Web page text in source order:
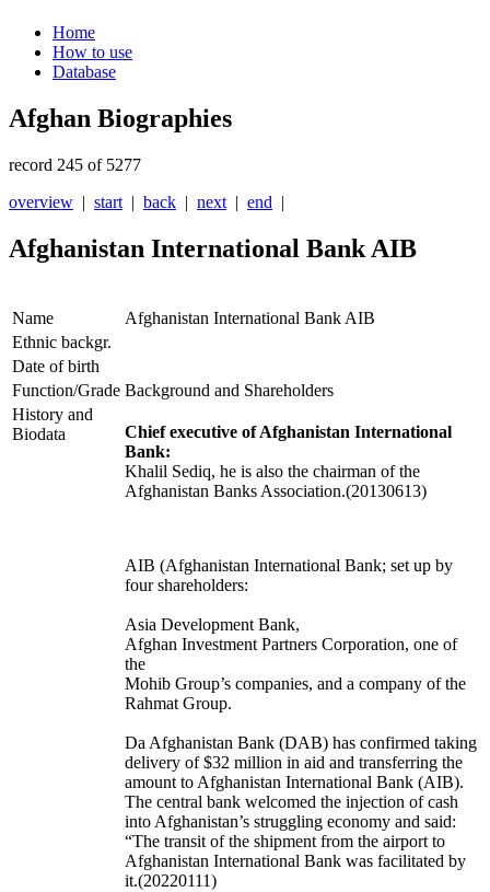
Home
How to use
Database
Afghan Biographies
record 245 of 5277
overview | start | back | next | end |
Afghanistan International Bank AIB
Name
Afghanistan International Bank AIB
Ethnic backgr.
Date of birth
Function/Grade Background and Shareholders
History and
Biodata
Chief executive of Afghanistan International
Bank:
Khalil Sediq, he is also the chairman of the
Afghanistan Banks Association.(20130613)
AIB (Afghanistan International Bank; set up by
four shareholders:
Asia Development Bank,
Afghan Investment Partners Corporation, one of
the
Mohib Group’s companies, and a company of the
Rahmat Group.
Da Afghanistan Bank (DAB) has confirmed taking
delivery of $32 million in aid and transferring the
amount to Afghanistan International Bank (AIB).
The central bank welcomed the injection of cash
into Afghanistan’s struggling economy and said:
“The transit of the shipment from the airport to
Afghanistan International Bank was facilitated by
it.(20220111)